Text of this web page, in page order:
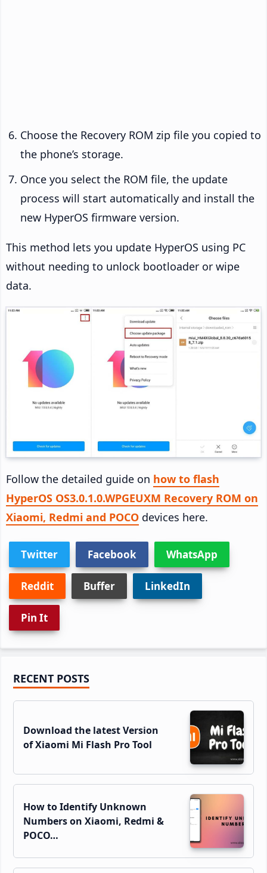
Choose the Recovery ROM zip file you copied to
the phone’s storage.
Once you select the ROM file, the update
process will start automatically and install the
new HyperOS firmware version.
This method lets you update HyperOS using PC
without needing to unlock bootloader or wipe
data.
Follow the detailed guide on how to flash
HyperOS OS3.0.1.0.WPGEUXM Recovery ROM on
Xiaomi, Redmi and POCO devices here.
Twitter Facebook WhatsApp
Reddit Buffer LinkedIn
Pin It
Primary
Sidebar
RECENT POSTS
Download the latest Version
of Xiaomi Mi Flash Pro Tool
How to Identify Unknown
Numbers on Xiaomi, Redmi &
POCO…